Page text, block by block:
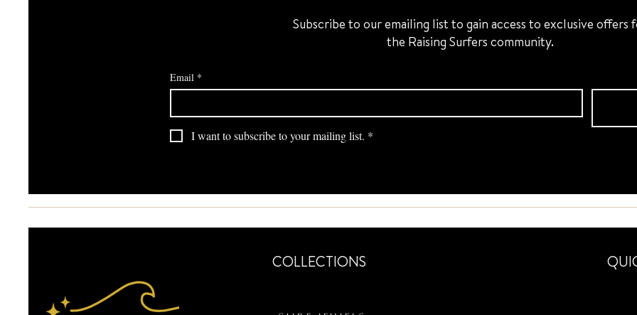
Subscribe to our emailing list to gain access to exclusive offers
the Raising Surfers community.
Email *
I want to subscribe to your mailing list. *
COLLECTIONS